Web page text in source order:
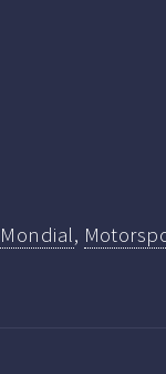
Mondial,